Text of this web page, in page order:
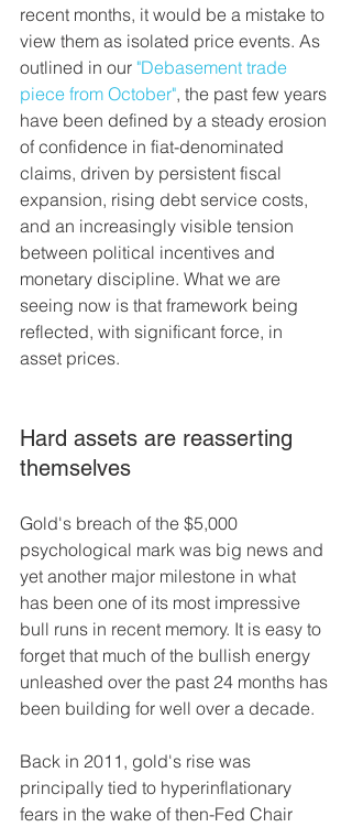
recent months, it would be a mistake to
view them as isolated price events. As
outlined in our "Debasement trade
piece from October", the past few years
have been defined by a steady erosion
of confidence in fiat-denominated
claims, driven by persistent fiscal
expansion, rising debt service costs,
and an increasingly visible tension
between political incentives and
monetary discipline. What we are
seeing now is that framework being
reflected, with significant force, in
asset prices.
Hard assets are reasserting
themselves
Gold's breach of the $5,000
psychological mark was big news and
yet another major milestone in what
has been one of its most impressive
bull runs in recent memory. It is easy to
forget that much of the bullish energy
unleashed over the past 24 months has
been building for well over a decade.
Back in 2011, gold's rise was
principally tied to hyperinflationary
fears in the wake of then-Fed Chair